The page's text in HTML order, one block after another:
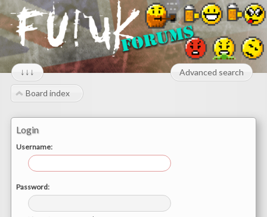
↓↓↓ Advanced search
Board index
Login
Username:
Password: